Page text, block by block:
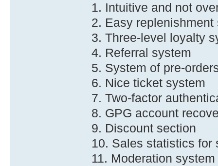
1. Intuitive and not
2. Easy replenishment
3. Three-level loyalty
4. Referral system
5. System of pre-
6. Nice ticket system
7. Two-factor
8. GPG account
9. Discount section
10. Sales statistics for
11. Moderation